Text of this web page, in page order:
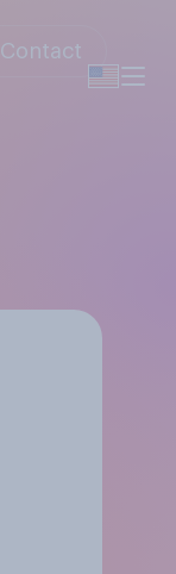
Contact